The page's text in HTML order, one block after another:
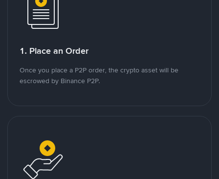
1. Place an Order
Once you place a P2P order, the crypto asset will be
escrowed by Binance P2P.